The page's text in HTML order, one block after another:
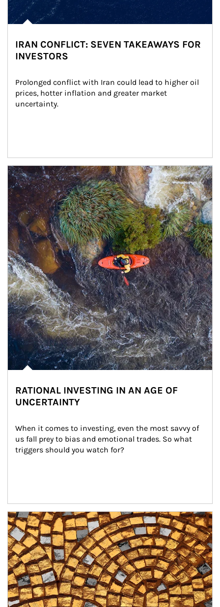
IRAN CONFLICT: SEVEN TAKEAWAYS FOR
INVESTORS
Prolonged conflict with Iran could lead to higher oil
prices, hotter inflation and greater market
uncertainty.
Article Image
RATIONAL INVESTING IN AN AGE OF
UNCERTAINTY
When it comes to investing, even the most savvy of
us fall prey to bias and emotional trades. So what
triggers should you watch for?
Article Image